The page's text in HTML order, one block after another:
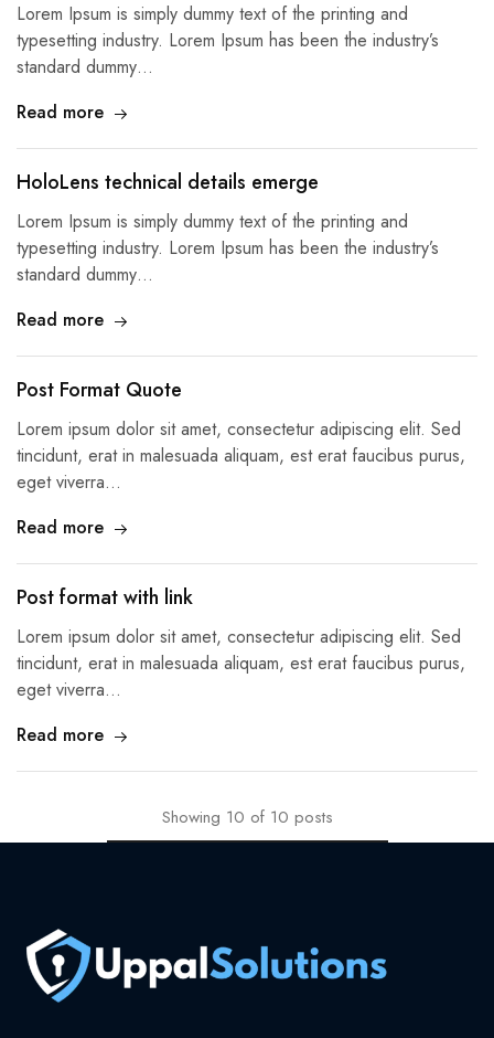
Lorem Ipsum is simply dummy text of the printing and
typesetting industry. Lorem Ipsum has been the industry’s
standard dummy…
Read more
HoloLens technical details emerge
Lorem Ipsum is simply dummy text of the printing and
typesetting industry. Lorem Ipsum has been the industry’s
standard dummy…
Read more
Post Format Quote
Lorem ipsum dolor sit amet, consectetur adipiscing elit. Sed
tincidunt, erat in malesuada aliquam, est erat faucibus purus,
eget viverra…
Read more
Post format with link
Lorem ipsum dolor sit amet, consectetur adipiscing elit. Sed
tincidunt, erat in malesuada aliquam, est erat faucibus purus,
eget viverra…
Read more
Showing 10 of 10 posts